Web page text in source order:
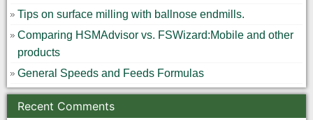
Tips on surface milling with ballnose endmills.
Comparing HSMAdvisor vs. FSWizard:Mobile and other
products
General Speeds and Feeds Formulas
Recent Comments